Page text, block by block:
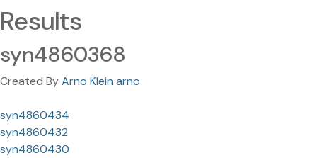
Results
syn4860368
Created ByArno Klein arno
syn4860434
syn4860432
syn4860430